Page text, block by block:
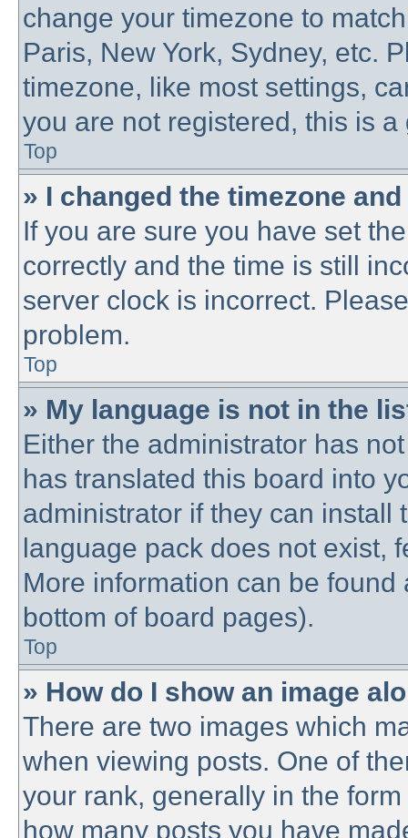
change your timezone to
Paris, New York, Sydney, etc.
timezone, like most settings,
you are not registered, this is
Top
» I changed the timezone
If you are sure you have set
correctly and the time is still
server clock is incorrect.
problem.
Top
» My language is not in the
Either the administrator has
has translated this board into
administrator if they can install
language pack does not exist,
More information can be
bottom of board pages).
Top
» How do I show an image
There are two images which
when viewing posts. One of
your rank, generally in the
how many posts you have